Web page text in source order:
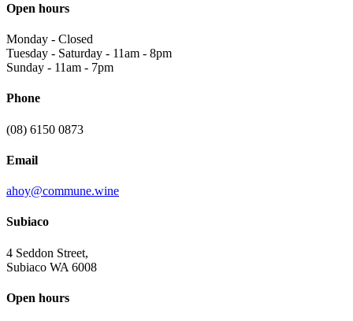
Open hours
Monday - Closed
Tuesday - Saturday - 11am - 8pm
Sunday - 11am - 7pm
Phone
(08) 6150 0873
Email
ahoy@commune.wine
Subiaco
4 Seddon Street,
Subiaco WA 6008
Open hours